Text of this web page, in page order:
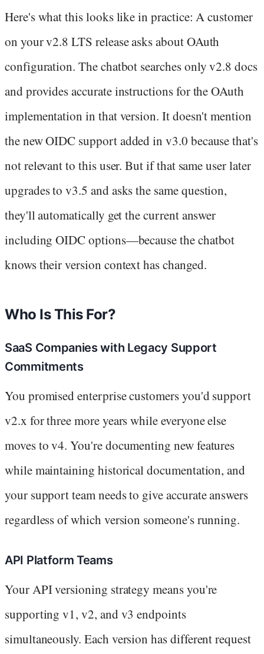
Here's what this looks like in practice: A customer
on your v2.8 LTS release asks about OAuth
configuration. The chatbot searches only v2.8 docs
and provides accurate instructions for the OAuth
implementation in that version. It doesn't mention
the new OIDC support added in v3.0 because that's
not relevant to this user. But if that same user later
upgrades to v3.5 and asks the same question,
they'll automatically get the current answer
including OIDC options—because the chatbot
knows their version context has changed.
Who Is This For?
SaaS Companies with Legacy Support
Commitments
You promised enterprise customers you'd support
v2.x for three more years while everyone else
moves to v4. You're documenting new features
while maintaining historical documentation, and
your support team needs to give accurate answers
regardless of which version someone's running.
API Platform Teams
Your API versioning strategy means you're
supporting v1, v2, and v3 endpoints
simultaneously. Each version has different request